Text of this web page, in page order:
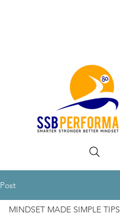
Post
MINDSET MADE SIMPLE TIPS